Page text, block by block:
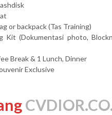
or backpack (Tas Training)
Kit (Dokumentasi photo,
Break & 1 Lunch, Dinner
Exclusive